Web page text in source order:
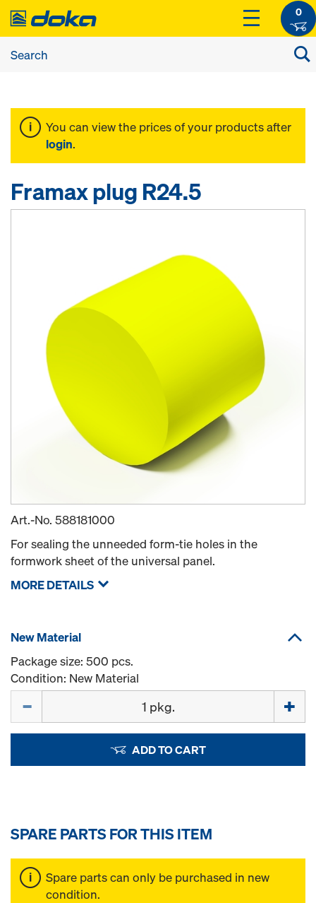
0
You can view the prices of your products after
login.
Framax plug R24.5
Art.-No. 588181000
For sealing the unneeded form-tie holes in the
formwork sheet of the universal panel.
MORE DETAILS
New Material
Package size: 500 pcs.
Condition: New Material
ADD TO CART
SPARE PARTS FOR THIS ITEM
Spare parts can only be purchased in new
condition.